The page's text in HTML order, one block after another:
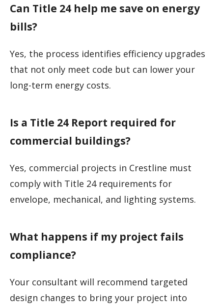
Can Title 24 help me save on energy
bills?
Yes, the process identifies efficiency upgrades
that not only meet code but can lower your
long-term energy costs.
Is a Title 24 Report required for
commercial buildings?
Yes, commercial projects in Crestline must
comply with Title 24 requirements for
envelope, mechanical, and lighting systems.
What happens if my project fails
compliance?
Your consultant will recommend targeted
design changes to bring your project into